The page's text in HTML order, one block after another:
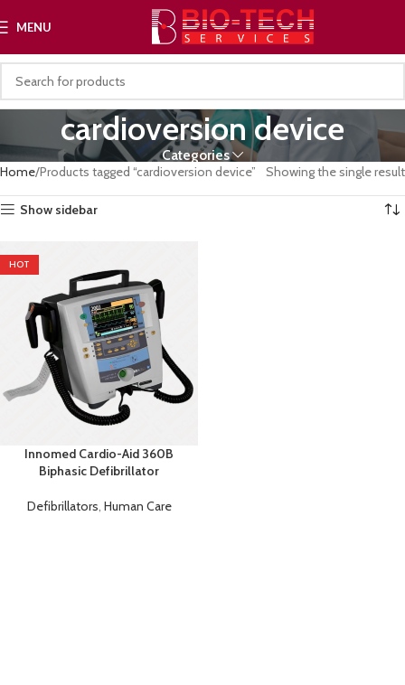
MENU
cardioversion device
Categories
Home Products tagged “cardioversion device” Showing the single result
Show sidebar
HOT
Innomed Cardio-Aid 360B
Biphasic Defibrillator
Defibrillators, Human Care